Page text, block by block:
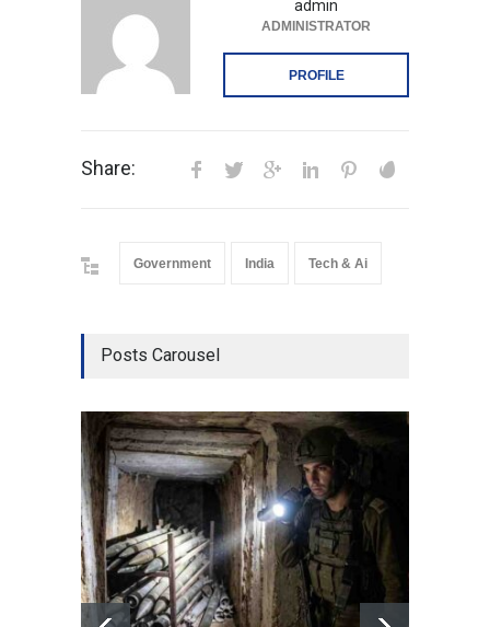
admin
ADMINISTRATOR
PROFILE
Share:
Government India Tech & Ai
Posts Carousel